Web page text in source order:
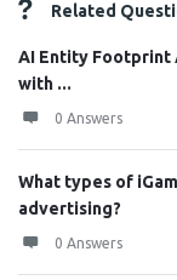
Related
AI Entity Footprint
with ...
0 Answers
What types of
advertising?
0 Answers